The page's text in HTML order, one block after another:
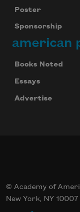
Poster
Sponsorship
american
Books Noted
Essays
Advertise
© Academy of
New York, NY 10007